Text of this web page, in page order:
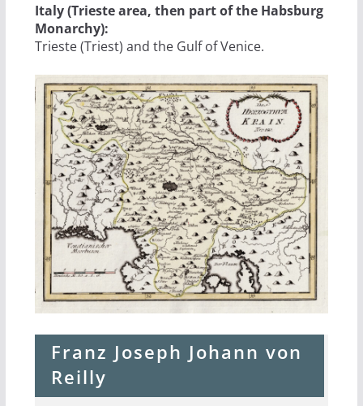
Italy (Trieste area, then part of the Habsburg
Monarchy):
Trieste (Triest) and the Gulf of Venice.
Franz Joseph Johann von
Reilly